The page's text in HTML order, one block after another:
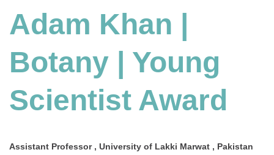
Young
Award
Adam Khan |
Botany | Young
Scientist Award
Assistant Professor , University of Lakki Marwat , Pakistan